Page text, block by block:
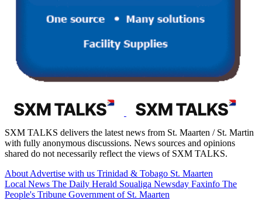
SXM TALKS delivers the latest news from St. Maarten / St. Martin
with fully anonymous discussions. News sources and opinions
shared do not necessarily reflect the views of SXM TALKS.
About Advertise with us Trinidad & Tobago St. Maarten
Local News The Daily Herald Soualiga Newsday Faxinfo The
People's Tribune Government of St. Maarten